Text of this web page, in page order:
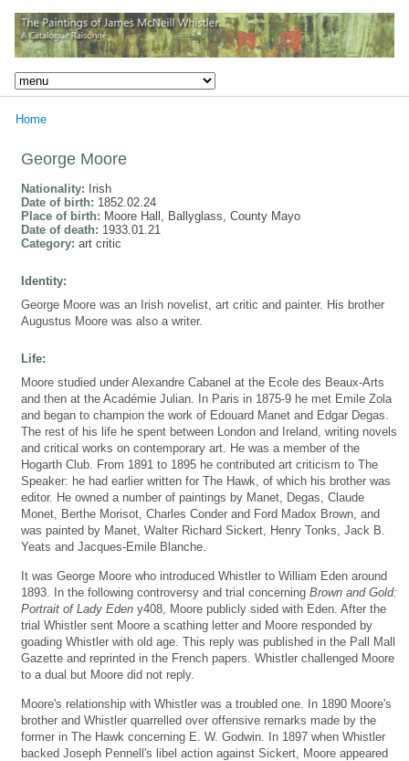
Home
George Moore
Nationality: Irish
Date of birth: 1852.02.24
Place of birth: Moore Hall, Ballyglass, County Mayo
Date of death: 1933.01.21
Category: art critic
Identity:
George Moore was an Irish novelist, art critic and painter. His brother
Augustus Moore was also a writer.
Life:
Moore studied under Alexandre Cabanel at the Ecole des Beaux-Arts
and then at the Académie Julian. In Paris in 1875-9 he met Emile Zola
and began to champion the work of Edouard Manet and Edgar Degas.
The rest of his life he spent between London and Ireland, writing novels
and critical works on contemporary art. He was a member of the
Hogarth Club. From 1891 to 1895 he contributed art criticism to The
Speaker: he had earlier written for The Hawk, of which his brother was
editor. He owned a number of paintings by Manet, Degas, Claude
Monet, Berthe Morisot, Charles Conder and Ford Madox Brown, and
was painted by Manet, Walter Richard Sickert, Henry Tonks, Jack B.
Yeats and Jacques-Emile Blanche.
It was George Moore who introduced Whistler to William Eden around
1893. In the following controversy and trial concerning Brown and Gold:
Portrait of Lady Eden y408, Moore publicly sided with Eden. After the
trial Whistler sent Moore a scathing letter and Moore responded by
goading Whistler with old age. This reply was published in the Pall Mall
Gazette and reprinted in the French papers. Whistler challenged Moore
to a dual but Moore did not reply.
Moore's relationship with Whistler was a troubled one. In 1890 Moore's
brother and Whistler quarrelled over offensive remarks made by the
former in The Hawk concerning E. W. Godwin. In 1897 when Whistler
backed Joseph Pennell's libel action against Sickert, Moore appeared